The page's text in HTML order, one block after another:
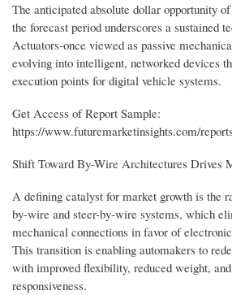
The anticipated absolute dollar opportunity
the forecast period underscores a sustained
Actuators-once viewed as passive
evolving into intelligent, networked devices
execution points for digital vehicle systems.
Get Access of Report Sample:
https://www.futuremarketinsights.com/
Shift Toward By-Wire Architectures Drives
A defining catalyst for market growth is the
by-wire and steer-by-wire systems, which
mechanical connections in favor of
This transition is enabling automakers to
with improved flexibility, reduced weight,
responsiveness.